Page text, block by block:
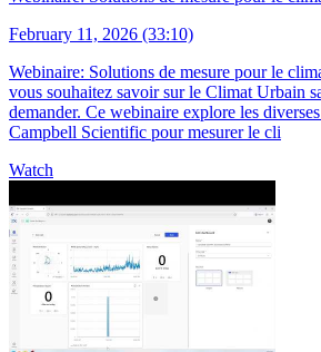
February 11, 2026 (33:10)
Webinaire: Solutions de mesure pour le
vous souhaitez savoir sur le Climat Urbain
demander. Ce webinaire explore les
Campbell Scientific pour mesurer le cli
Watch